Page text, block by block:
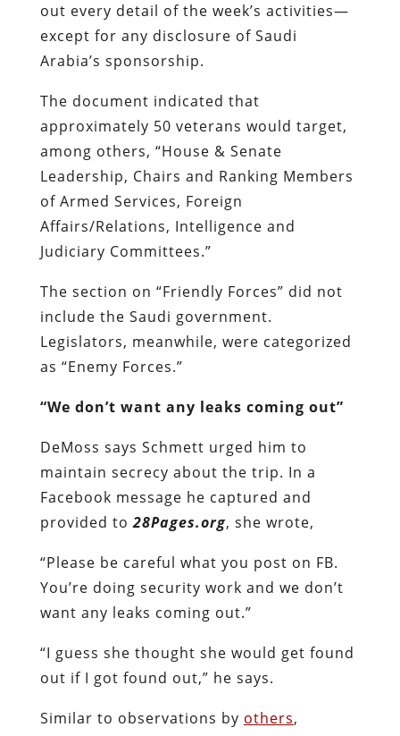
out every detail of the week’s activities—
except for any disclosure of Saudi
Arabia’s sponsorship.
The document indicated that
approximately 50 veterans would target,
among others, “House & Senate
Leadership, Chairs and Ranking Members
of Armed Services, Foreign
Affairs/Relations, Intelligence and
Judiciary Committees.”
The section on “Friendly Forces” did not
include the Saudi government.
Legislators, meanwhile, were categorized
as “Enemy Forces.”
“We don’t want any leaks coming out”
DeMoss says Schmett urged him to
maintain secrecy about the trip. In a
Facebook message he captured and
provided to28Pages.org, she wrote,
“Please be careful what you post on FB.
You’re doing security work and we don’t
want any leaks coming out.”
“I guess she thought she would get found
out if I got found out,” he says.
Similar to observations by others,